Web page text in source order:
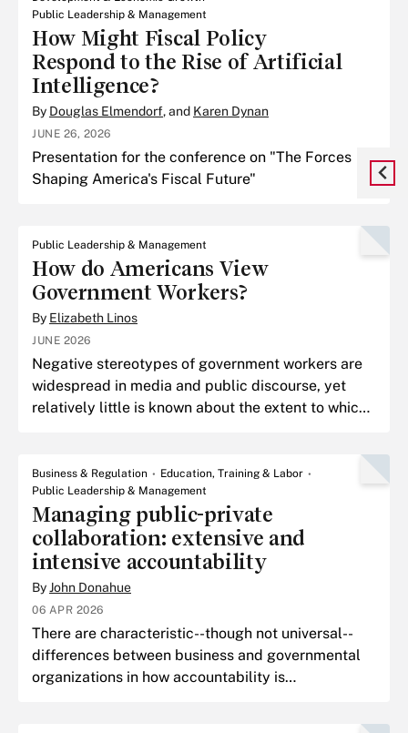
Public Leadership & Management
How Might Fiscal Policy
Respond to the Rise of Artificial
Intelligence?
By Douglas Elmendorf, and Karen Dynan
JUNE 26, 2026
Presentation for the conference on "The Forces
Shaping America's Fiscal Future"
Public Leadership & Management
How do Americans View
Government Workers?
By Elizabeth Linos
JUNE 2026
Negative stereotypes of government workers are
widespread in media and public discourse, yet
relatively little is known about the extent to which
Business & Regulation
Education, Training & Labor
Public Leadership & Management
Managing public-private
collaboration: extensive and
intensive accountability
ByJohn Donahue
06 APR 2026
There are characteristic--though not universal--
differences between business and governmental
organizations in how accountability is